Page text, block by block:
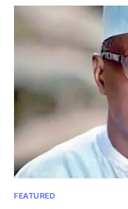
FEATURED